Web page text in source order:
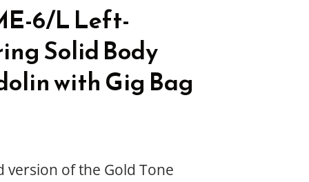
6/L Left-
Solid Body
with Gig Bag
version of the Gold Tone